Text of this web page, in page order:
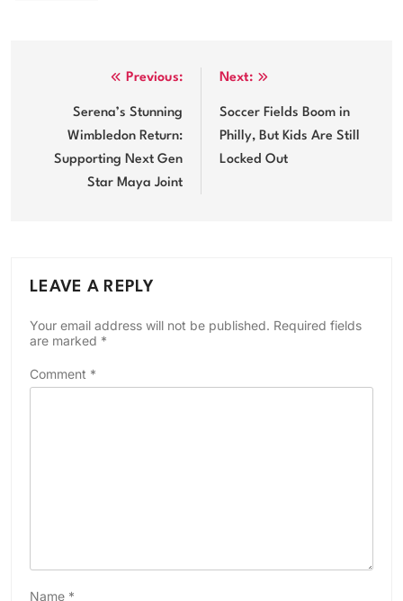
navigation
Previous:
Serena’s Stunning
Wimbledon Return:
Supporting Next Gen
Star Maya Joint
Next:
Soccer Fields Boom in
Philly, But Kids Are Still
Locked Out
LEAVE A REPLY
Your email address will not be published. Required fields
are marked *
Comment *
Name *